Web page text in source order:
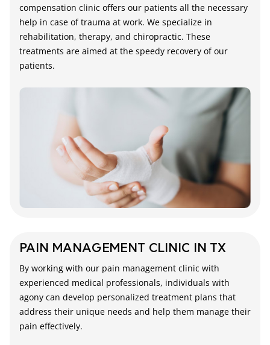
compensation clinic offers our patients all the necessary
help in case of trauma at work. We specialize in
rehabilitation, therapy, and chiropractic. These
treatments are aimed at the speedy recovery of our
patients.
PAIN MANAGEMENT CLINIC IN TX
By working with our pain management clinic with
experienced medical professionals, individuals with
agony can develop personalized treatment plans that
address their unique needs and help them manage their
pain effectively.